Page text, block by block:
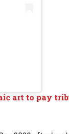
art to pay